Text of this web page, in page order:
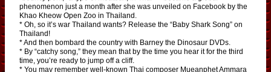
phenomenon just a month after she was unveiled on Facebook by the
Khao Kheow Open Zoo in Thailand.
* Oh, so it’s war Thailand wants? Release the “Baby Shark Song” on
Thailand!
* And then bombard the country with Barney the Dinosaur DVDs.
* By “catchy song,” they mean that by the time you hear it for the third
time, you’re ready to jump off a cliff.
* You may remember well-known Thai composer Mueanphet Ammara